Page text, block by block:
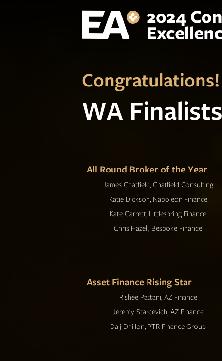
Congratulations!
WA Finalists
All Round Broker of the Year
James Chatfield, Chatfield Consulting
Katie Dickson, Napoleon Finance
Kate Garrett, Littlespring Finance
Chris Hazell, Bespoke Finance
Asset Finance Rising Star
Rishee Pattani, AZ Finance
Jeremy Starcevich, AZ Finance
Dalj Dhillon, PTR Finance Group